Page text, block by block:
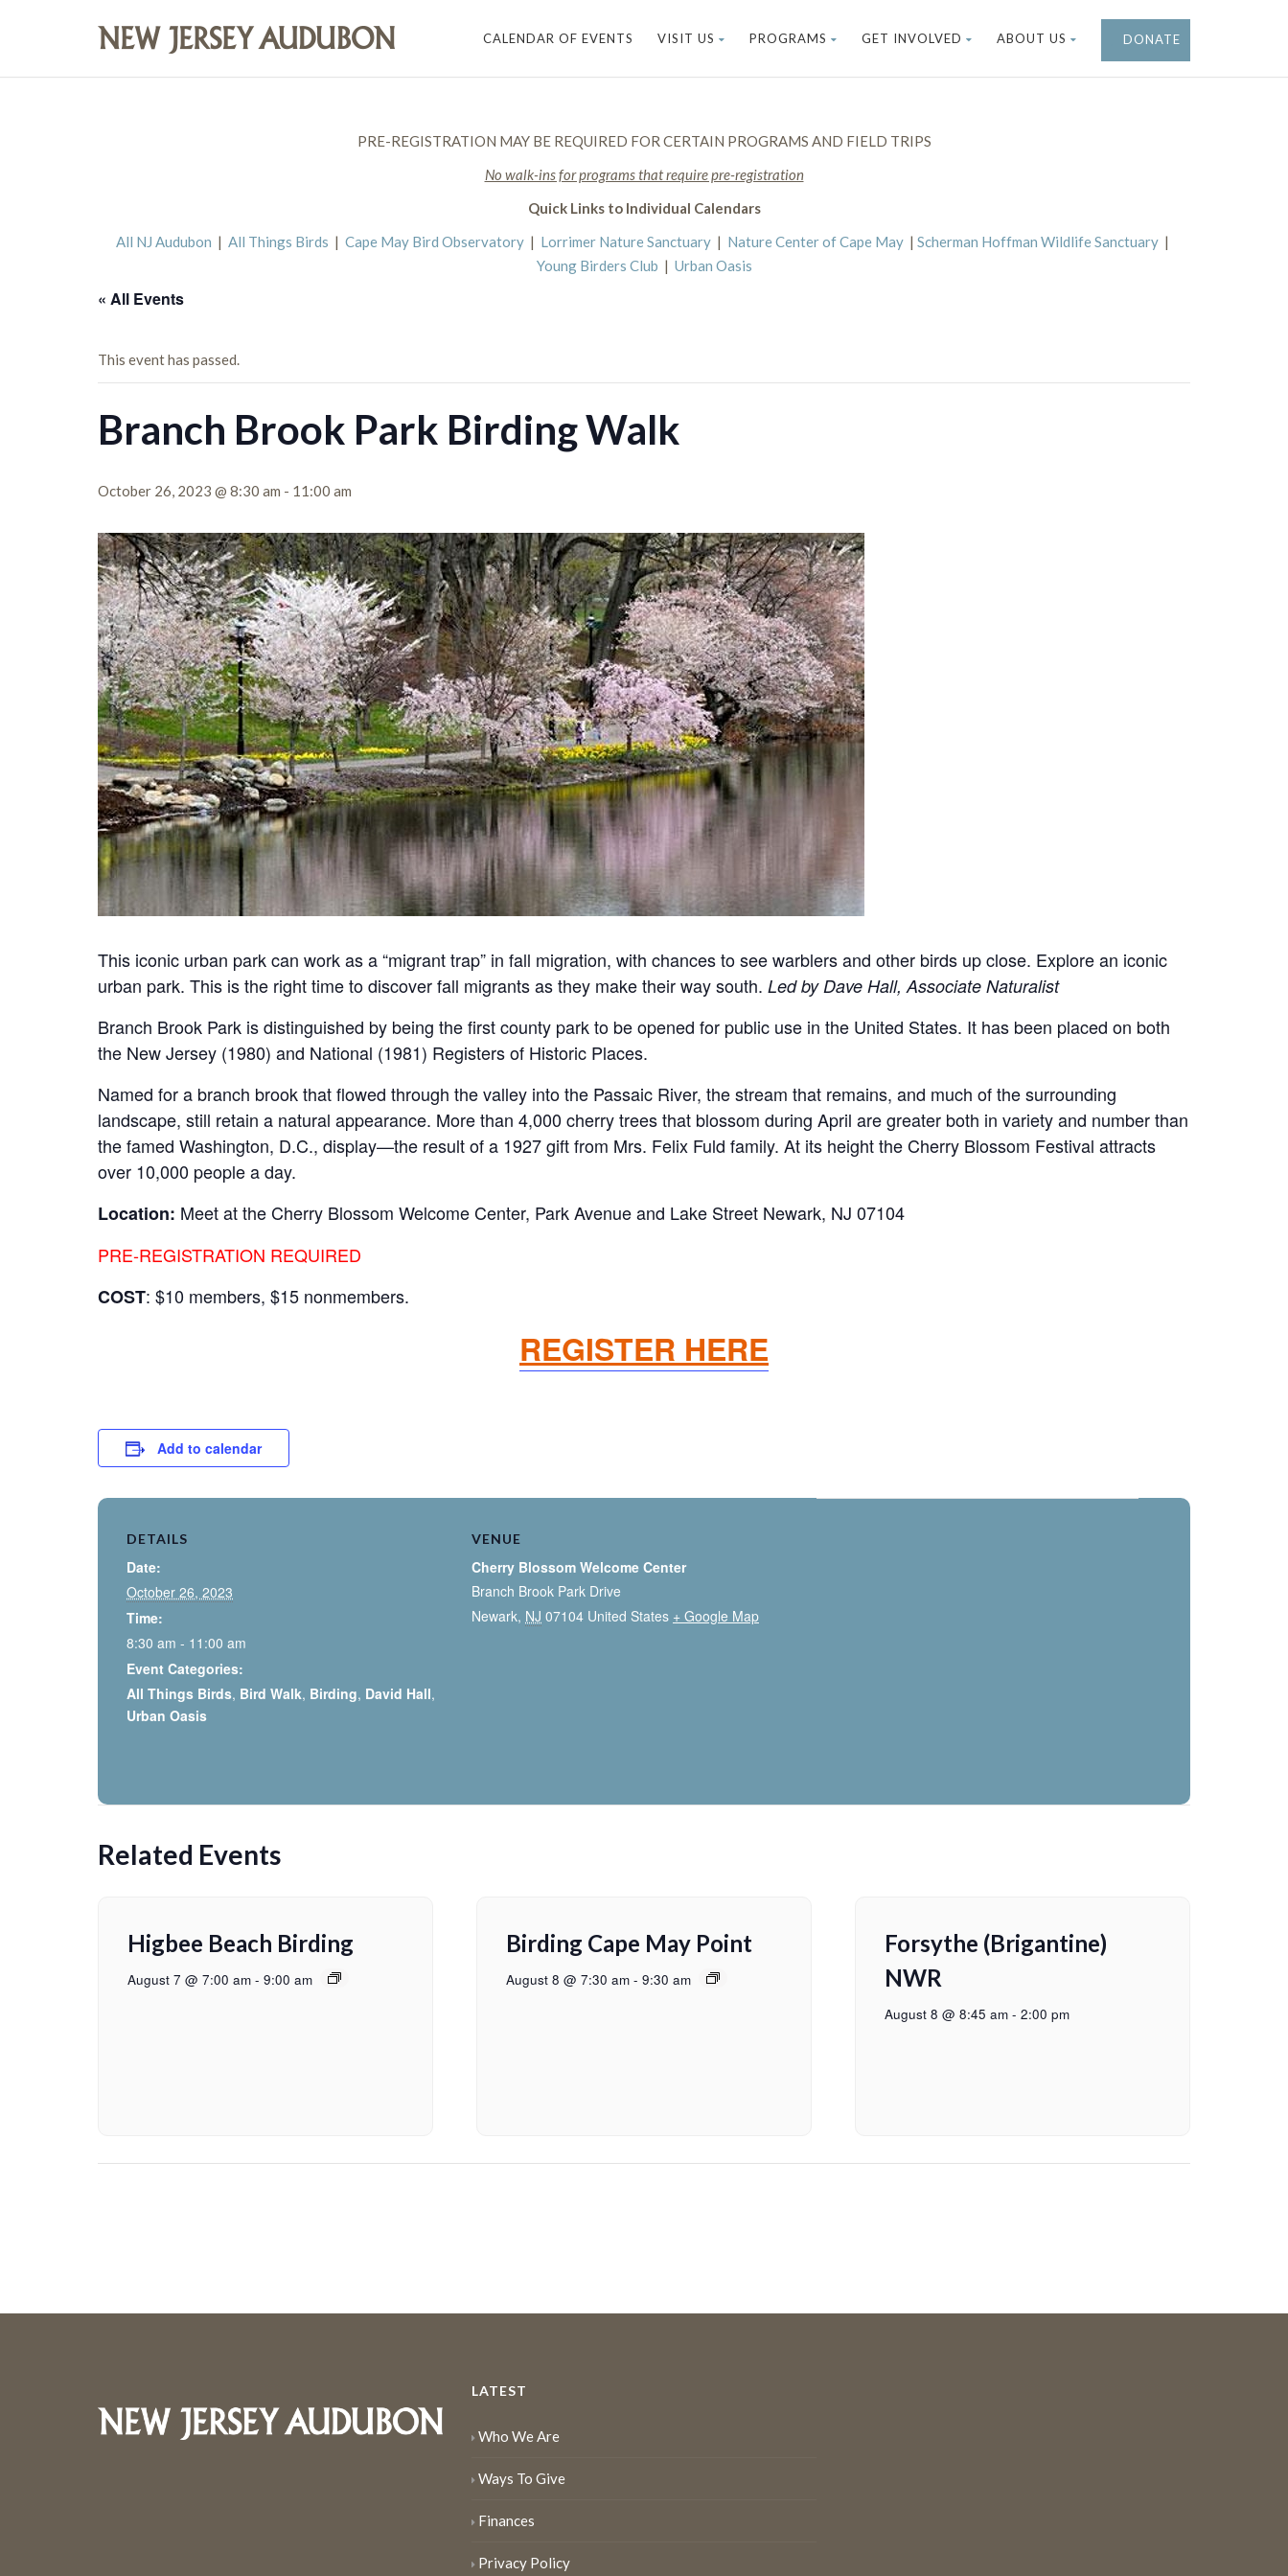
CALENDAR OF EVENTS VISIT US PROGRAMS GET INVOLVED ABOUT US DONATE
PRE-REGISTRATION MAY BE REQUIRED FOR CERTAIN PROGRAMS AND FIELD TRIPS
No walk-ins for programs that require pre-registration
Quick Links to Individual Calendars
All NJ Audubon | All Things Birds | Cape May Bird Observatory | Lorrimer Nature Sanctuary | Nature Center of Cape May | Scherman Hoffman Wildlife Sanctuary |
Young Birders Club | Urban Oasis
« All Events
This event has passed.
Branch Brook Park Birding Walk
October 26, 2023 @ 8:30 am - 11:00 am
This iconic urban park can work as a “migrant trap” in fall migration, with chances to see warblers and other birds up close. Explore an iconic
urban park. This is the right time to discover fall migrants as they make their way south. Led by Dave Hall, Associate Naturalist
Branch Brook Park is distinguished by being the first county park to be opened for public use in the United States. It has been placed on both
the New Jersey (1980) and National (1981) Registers of Historic Places.
Named for a branch brook that flowed through the valley into the Passaic River, the stream that remains, and much of the surrounding
landscape, still retain a natural appearance. More than 4,000 cherry trees that blossom during April are greater both in variety and number than
the famed Washington, D.C., display—the result of a 1927 gift from Mrs. Felix Fuld family. At its height the Cherry Blossom Festival attracts
over 10,000 people a day.
Location: Meet at the Cherry Blossom Welcome Center, Park Avenue and Lake Street Newark, NJ 07104
PRE-REGISTRATION REQUIRED
COST: $10 members, $15 nonmembers.
REGISTER HERE
Add to calendar
DETAILS
Date:
October 26, 2023
Time:
8:30 am - 11:00 am
Event Categories:
All Things Birds, Bird Walk, Birding, David Hall,
Urban Oasis
VENUE
Cherry Blossom Welcome Center
Branch Brook Park Drive
Newark, NJ 07104 United States + Google Map
Related Events
Higbee Beach Birding
August 7 @ 7:00 am - 9:00 am
Birding Cape May Point
August 8 @ 7:30 am - 9:30 am
Forsythe (Brigantine)
NWR
August 8 @ 8:45 am - 2:00 pm
LATEST
Who We Are
Ways To Give
Finances
Privacy Policy